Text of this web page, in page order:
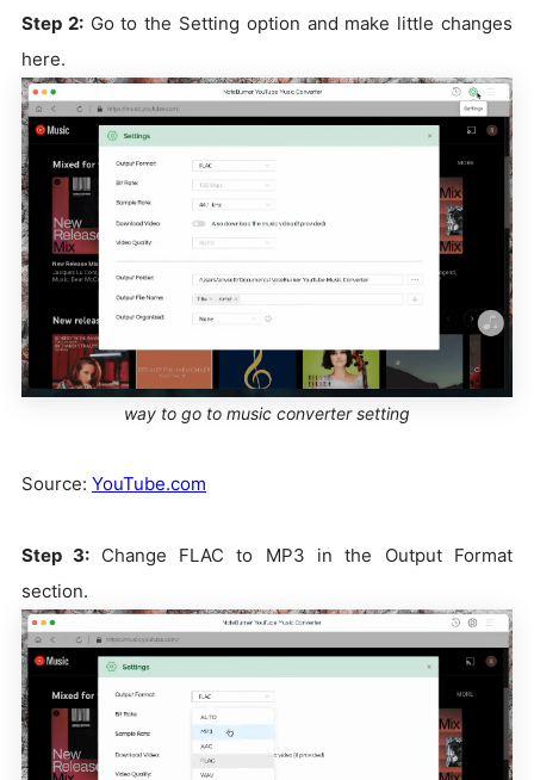
Step 2:Go to the Setting option and make little changes
here.
way to go to music converter setting
Source: YouTube.com
Step 3: Change FLAC to MP3 in the Output Format
section.